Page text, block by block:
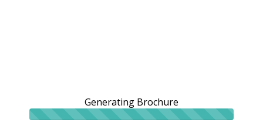
Generating Brochure